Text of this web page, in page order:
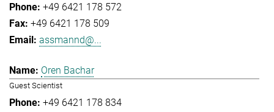
+49 6421 178 572
+49 6421 178 509
assmannd@...
Oren Bachar
Guest Scientist
+49 6421 178 834